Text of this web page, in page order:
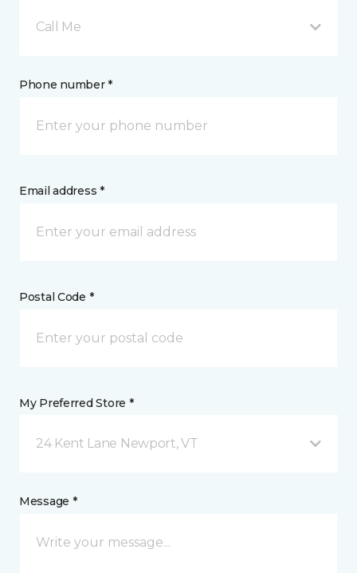
Call Me
Phone number *
Email address *
Postal Code *
My Preferred Store *
24 Kent Lane Newport, VT
Message *